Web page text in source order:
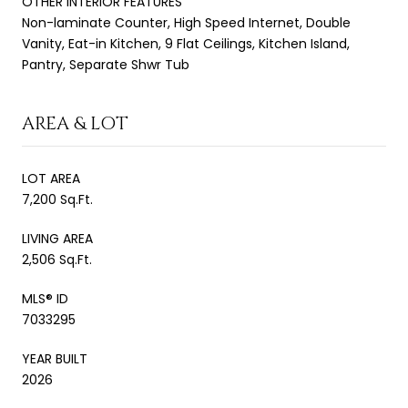
Non-laminate Counter, High Speed Internet, Double
Vanity, Eat-in Kitchen, 9 Flat Ceilings, Kitchen Island,
Pantry, Separate Shwr Tub
AREA & LOT
LOT AREA
7,200 Sq.Ft.
LIVING AREA
2,506 Sq.Ft.
MLS® ID
7033295
YEAR BUILT
2026